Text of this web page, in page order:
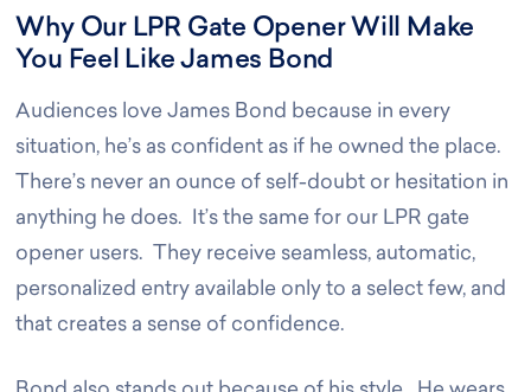
Why Our LPR Gate Opener Will Make
You Feel Like James Bond
Audiences love James Bond because in every
situation, he’s as confident as if he owned the place.
There’s never an ounce of self-doubt or hesitation in
anything he does. It’s the same for our LPR gate
opener users. They receive seamless, automatic,
personalized entry available only to a select few, and
that creates a sense of confidence.